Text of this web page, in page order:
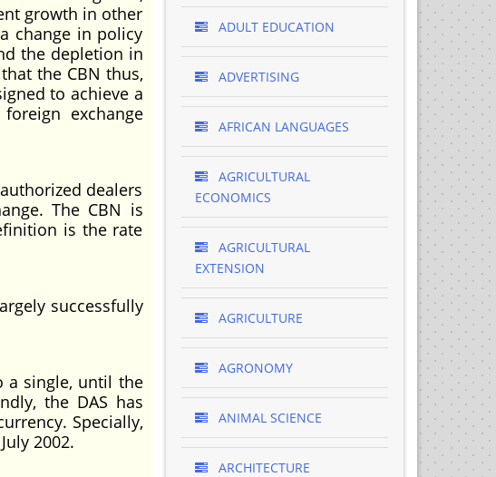
growth in other
change in policy
the depletion in
the CBN thus,
to achieve a
exchange
dealers
The CBN is
is the rate
successfully
a single, until the
the DAS has
Specially,
2002.
ADULT EDUCATION
ADVERTISING
AFRICAN LANGUAGES
AGRICULTURAL
ECONOMICS
AGRICULTURAL
EXTENSION
AGRICULTURE
AGRONOMY
ANIMAL SCIENCE
ARCHITECTURE